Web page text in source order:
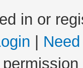
in or